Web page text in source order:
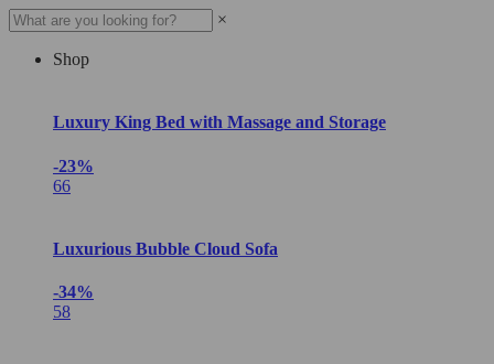
×
Shop
Luxury King Bed with Massage and Storage
-23%
66
Luxurious Bubble Cloud Sofa
-34%
58